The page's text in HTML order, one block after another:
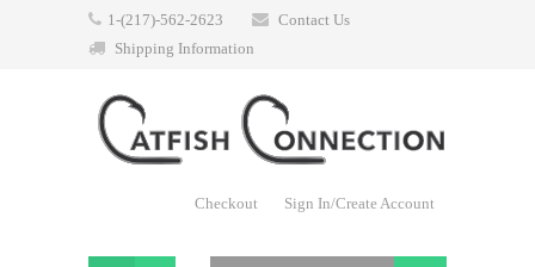
1-(217)-562-2623
Contact Us
Shipping Information
Checkout Sign In/Create Account